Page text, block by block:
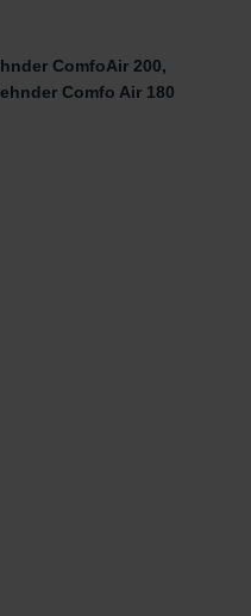
ComfoAir 200,
Comfo Air 180